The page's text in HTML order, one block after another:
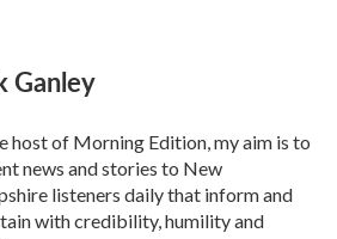
Ganley
host of Morning Edition, my aim is to
news and stories to New
listeners daily that inform and
with credibility, humility and